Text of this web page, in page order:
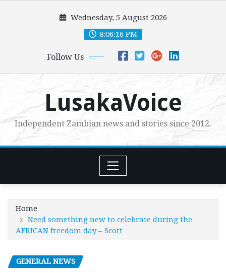
Wednesday, 5 August 2026
8:06:18 PM
Follow Us
LusakaVoice
Independent Zambian news and stories since 2012.
Home
Need something new to celebrate during the
AFRICAN freedom day – Scott
GENERAL NEWS